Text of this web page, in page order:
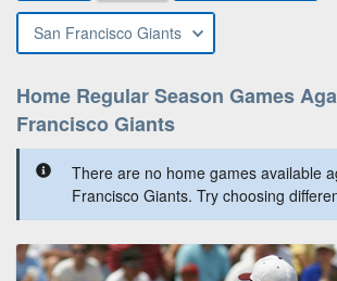
San Francisco Giants
Home Regular Season Games
Francisco Giants
There are no home games available
Francisco Giants. Try choosing